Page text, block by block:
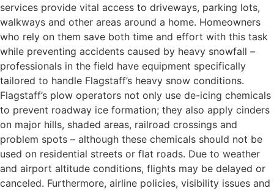
services provide vital access to driveways, parking lots,
walkways and other areas around a home. Homeowners
who rely on them save both time and effort with this task
while preventing accidents caused by heavy snowfall –
professionals in the field have equipment specifically
tailored to handle Flagstaff’s heavy snow conditions.
Flagstaff’s plow operators not only use de-icing chemicals
to prevent roadway ice formation; they also apply cinders
on major hills, shaded areas, railroad crossings and
problem spots – although these chemicals should not be
used on residential streets or flat roads. Due to weather
and airport altitude conditions, flights may be delayed or
canceled. Furthermore, airline policies, visibility issues and